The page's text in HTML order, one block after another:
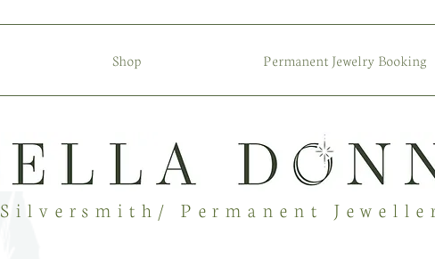
Shop Permanent Jewelry Booking
Silversmith/ Permanent